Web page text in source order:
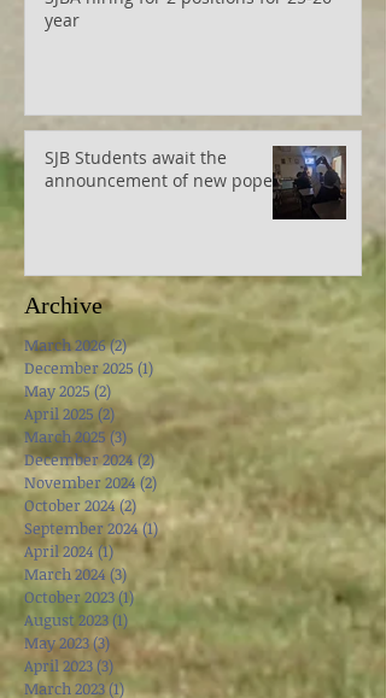
Archive
March 2026(2)2 posts
December 2025
(1)1 post
May 2025
(2)2 posts
April 2025
(2)2 posts
March 2025(3)3 posts
December 2024 (2)2 posts
November 2024
(2)2 posts
October 2024(2)
2 posts
September 2024
(1)
1 post
April 2024 (1) 1 post
March 2024 (3)3 posts
October 2023 (1)
1 post
August 2023 (1) 1 post